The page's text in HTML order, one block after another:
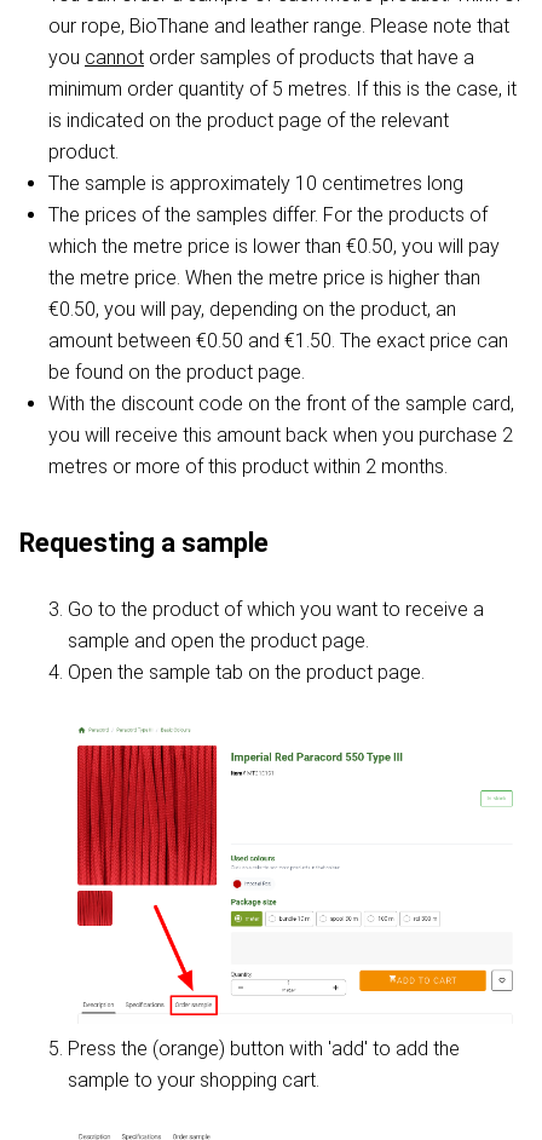
our rope, BioThane and leather range. Please note that
you cannot order samples of products that have a
minimum order quantity of 5 metres. If this is the case, it
is indicated on the product page of the relevant
product.
The sample is approximately 10 centimetres long
The prices of the samples differ. For the products of
which the metre price is lower than €0.50, you will pay
the metre price. When the metre price is higher than
€0.50, you will pay, depending on the product, an
amount between €0.50 and €1.50. The exact price can
be found on the product page.
With the discount code on the front of the sample card,
you will receive this amount back when you purchase 2
metres or more of this product within 2 months.
Requesting a sample
Go to the product of which you want to receive a
sample and open the product page.
Open the sample tab on the product page.
Press the (orange) button with 'add' to add the
sample to your shopping cart.